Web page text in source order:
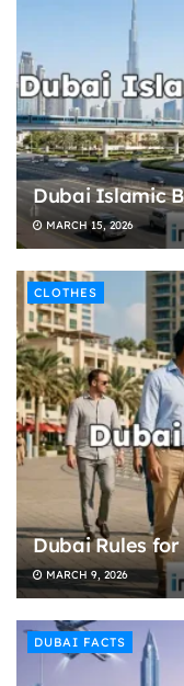
Dubai Islamic
MARCH 15, 2026
CLOTHES
Dubai Rules
MARCH 9, 2026
DUBAI FACTS